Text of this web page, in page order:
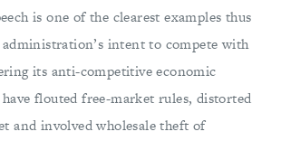
is one of the clearest examples thus
intent to compete with
its anti-competitive economic
flouted free-market rules, distorted
and involved wholesale theft of